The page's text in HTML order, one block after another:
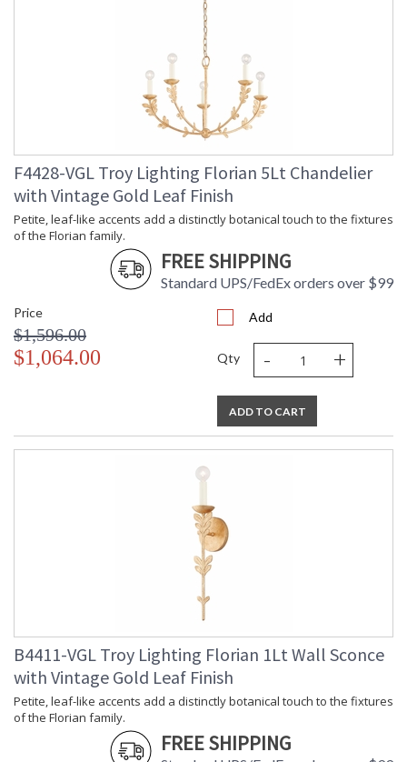
: 1-2 DAYS IF IN STOCK
: 1 Year Limited Manufacturer
Petite, leaf-like accents add a distinctly botanical touch to
the fixtures of the Florian family. An innate softness swells in
these modern designs, owing to the circular forms of the
glass shades and backplate. Whether as sconces or
chandeliers, Florian provides a dose of refreshment in any
space. Available in Black Iron, Gesso White, or Vintage Gold
F4428-VGL Troy Lighting Florian 5Lt Chandelier
with Vintage Gold Leaf Finish
Petite, leaf-like accents add a distinctly botanical touch to the fixtures
of the Florian family.
FREE SHIPPING
Standard UPS/FedEx orders over $99
Price
$1,596.00
$1,064.00
Add
Qty - +
ADD TO CART
B4411-VGL Troy Lighting Florian 1Lt Wall Sconce
with Vintage Gold Leaf Finish
Petite, leaf-like accents add a distinctly botanical touch to the fixtures
of the Florian family.
FREE SHIPPING